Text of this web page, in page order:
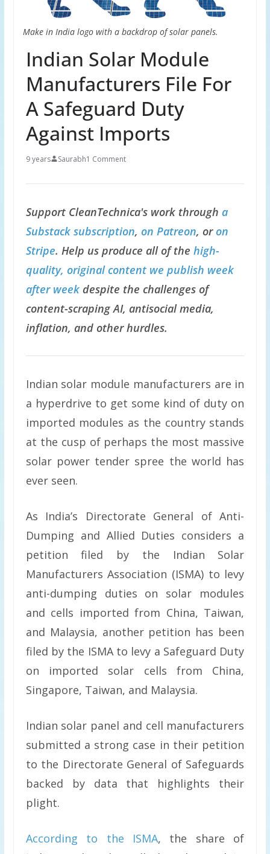
Make in India logo with a backdrop of solar panels.
Indian Solar Module
Manufacturers File For
A Safeguard Duty
Against Imports
9 years Saurabh1 Comment
Support CleanTechnica's work through a
Substack subscription, on Patreon, oron
Stripe. Help us produce all of the high-
quality, original content we publish week
after weekdespite the challenges of
content-scraping AI, antisocial media,
inflation, and other hurdles.
Indian solar module manufacturers are in
a hyperdrive to get some kind of duty on
imported modules as the country stands
at the cusp of perhaps the most massive
solar power tender spree the world has
ever seen.
As India’s Directorate General of Anti-
Dumping and Allied Duties considers a
petition filed by the Indian Solar
Manufacturers Association (ISMA) to levy
anti-dumping duties on solar modules
and cells imported from China, Taiwan,
and Malaysia, another petition has been
filed by the ISMA to levy a Safeguard Duty
on imported solar cells from China,
Singapore, Taiwan, and Malaysia.
Indian solar panel and cell manufacturers
submitted a strong case in their petition
to the Directorate General of Safeguards
backed by data that highlights their
plight.
According to the ISMA, the share of